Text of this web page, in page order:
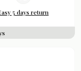
5 days return